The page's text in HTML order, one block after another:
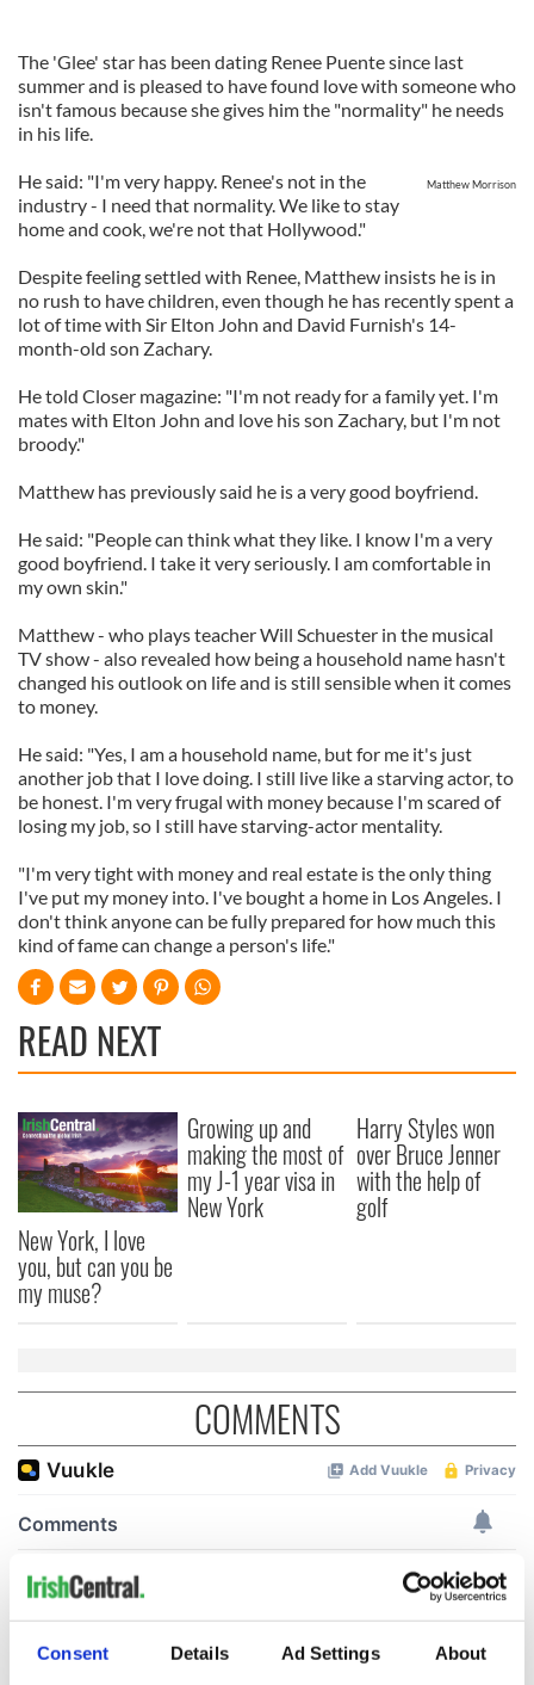
Consent Details Ad Settings About
The 'Glee' star has been dating Renee Puente since last
summer and is pleased to have found love with someone who
isn't famous because she gives him the "normality" he needs
in his life.
Matthew Morrison
He said: "I'm very happy. Renee's not in the
industry - I need that normality. We like to stay
home and cook, we're not that Hollywood."
Despite feeling settled with Renee, Matthew insists he is in
no rush to have children, even though he has recently spent a
lot of time with Sir Elton John and David Furnish's 14-
month-old son Zachary.
He told Closer magazine: "I'm not ready for a family yet. I'm
mates with Elton John and love his son Zachary, but I'm not
broody."
Matthew has previously said he is a very good boyfriend.
He said: "People can think what they like. I know I'm a very
good boyfriend. I take it very seriously. I am comfortable in
my own skin."
Matthew - who plays teacher Will Schuester in the musical
TV show - also revealed how being a household name hasn't
changed his outlook on life and is still sensible when it comes
to money.
He said: "Yes, I am a household name, but for me it's just
another job that I love doing. I still live like a starving actor, to
be honest. I'm very frugal with money because I'm scared of
losing my job, so I still have starving-actor mentality.
"I'm very tight with money and real estate is the only thing
I've put my money into. I've bought a home in Los Angeles. I
don't think anyone can be fully prepared for how much this
kind of fame can change a person's life."
READ NEXT
New York, I love
you, but can you be
my muse?
Growing up and
making the most of
my J-1 year visa in
New York
Harry Styles won
over Bruce Jenner
with the help of
golf
COMMENTS